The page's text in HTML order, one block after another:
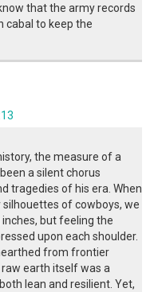
that the army records
cabal to keep the
the measure of a
a silent chorus
tragedies of his era. When
of cowboys, we
but feeling the
upon each shoulder.
from frontier
earth itself was a
lean and resilient. Yet,